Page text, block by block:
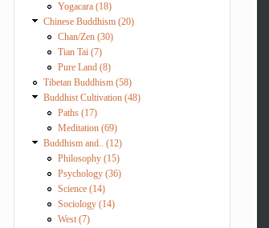
Yogacara (18)
Chinese Buddhism (20)
Chan/Zen (30)
Tian Tai (7)
Pure Land (8)
Tibetan Buddhism (58)
Buddhist Cultivation (48)
Paths (17)
Meditation (69)
Buddhism and.. (12)
Philosophy (15)
Psychology (36)
Science (14)
Sociology (14)
West (7)